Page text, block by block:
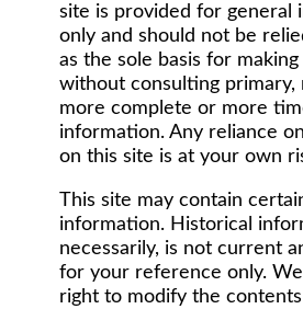
site is provided for general
only and should not be
as the sole basis for making
without consulting primary,
more complete or more
information. Any reliance
on this site is at your own
This site may contain
information. Historical
necessarily, is not current
for your reference only.
right to modify the